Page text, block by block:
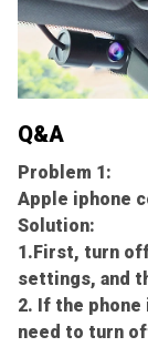
Q&A
Problem 1:
Apple iphone
Solution:
1.First, turn
settings, and
2. If the phone
need to turn